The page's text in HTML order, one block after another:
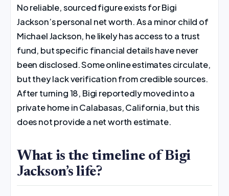
No reliable, sourced figure exists for Bigi
Jackson’s personal net worth. As a minor child of
Michael Jackson, he likely has access to a trust
fund, but specific financial details have never
been disclosed. Some online estimates circulate,
but they lack verification from credible sources.
After turning 18, Bigi reportedly moved into a
private home in Calabasas, California, but this
does not provide a net worth estimate.
What is the timeline of Bigi
Jackson’s life?